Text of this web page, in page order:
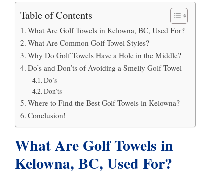
Table of Contents
What Are Golf Towels in Kelowna, BC, Used For?
What Are Common Golf Towel Styles?
Why Do Golf Towels Have a Hole in the Middle?
Do’s and Don’ts of Avoiding a Smelly Golf Towel
Do’s
Don’ts
Where to Find the Best Golf Towels in Kelowna?
Conclusion!
What Are Golf Towels in
Kelowna, BC, Used For?